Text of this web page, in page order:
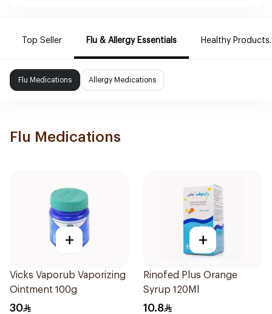
Top Seller Flu & Allergy Essentials Healthy Products.
Flu Medications Allergy Medications
Flu Medications
+
Vicks Vaporub Vaporizing
Ointment 100g
30
+
Rinofed Plus Orange
Syrup 120Ml
10.8